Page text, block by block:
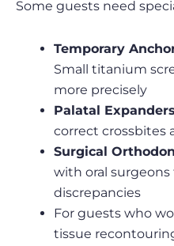
Some guests need
Temporary
Small titanium
more precisely
Palatal
correct crossbites
Surgical
with oral surgeons
discrepancies
For guests who
tissue